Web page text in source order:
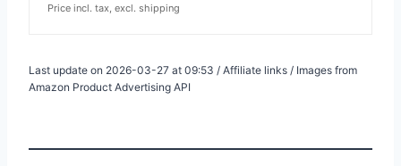
Price incl. tax, excl. shipping
Last update on 2026-03-27 at 09:53 / Affiliate links / Images from
Amazon Product Advertising API